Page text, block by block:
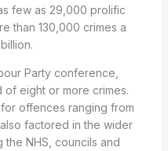
few as 29,000 prolific
than 130,000 crimes a
Party conference,
eight or more crimes.
offences ranging from
factored in the wider
NHS, councils and